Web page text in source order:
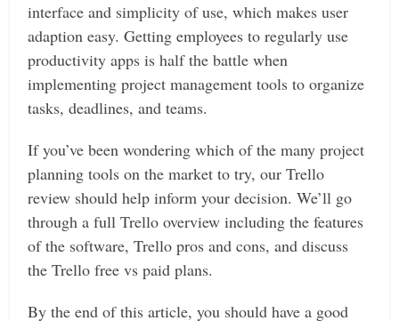
interface and simplicity of use, which makes user
adaption easy. Getting employees to regularly use
productivity apps is half the battle when
implementing project management tools to organize
tasks, deadlines, and teams.
If you’ve been wondering which of the many project
planning tools on the market to try, our Trello
review should help inform your decision. We’ll go
through a full Trello overview including the features
of the software, Trello pros and cons, and discuss
the Trello free vs paid plans.
By the end of this article, you should have a good